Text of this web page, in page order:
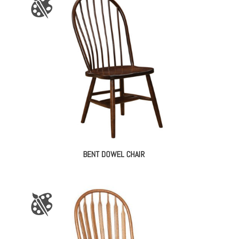
BENT DOWEL CHAIR